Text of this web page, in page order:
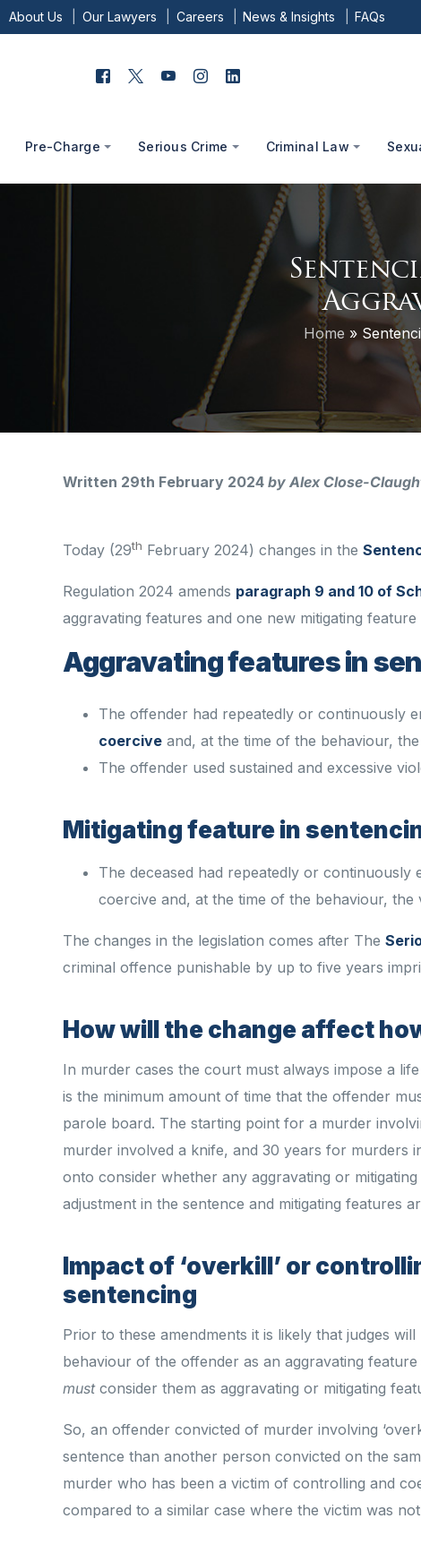
About Us Our Lawyers Careers News & Insights FAQs
Pre-Charge Serious Crime Criminal Law
Home »
Written 29th February 2024 by Alex Close-
Today (29th February 2024) changes in the
Regulation 2024 amends paragraph 9 and 10 of
aggravating features and one new mitigating
Aggravating features in
The offender had repeatedly or continuously
coercive and, at the time of the behaviour,
The offender used sustained and excessive
Mitigating feature in
The deceased had repeatedly or
coercive and, at the time of the behaviour,
The changes in the legislation comes after The
criminal offence punishable by up to five years
How will the change affect
In murder cases the court must always impose a
is the minimum amount of time that the offender
parole board. The starting point for a murder
murder involved a knife, and 30 years for murders
onto consider whether any aggravating or
adjustment in the sentence and mitigating features
Impact of ‘overkill’ or
sentencing
Prior to these amendments it is likely that judges
behaviour of the offender as an aggravating
must consider them as aggravating or mitigating
So, an offender convicted of murder involving
sentence than another person convicted on the
murder who has been a victim of controlling and
compared to a similar case where the victim was